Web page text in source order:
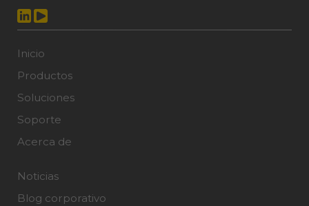
Inicio
Productos
Soluciones
Soporte
Acerca de
Noticias
Blog corporativo